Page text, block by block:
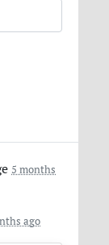
5 months
ago